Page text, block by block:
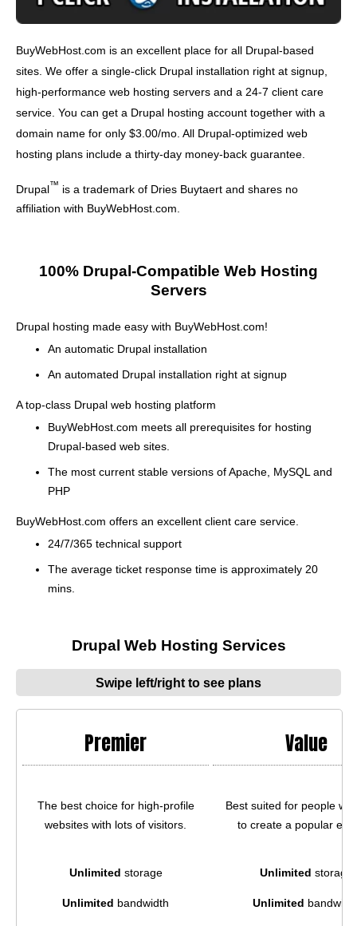
BuyWebHost.com is an excellent place for all Drupal-based
sites. We offer a single-click Drupal installation right at signup,
high-performance web hosting servers and a 24-7 client care
service. You can get a Drupal hosting account together with a
domain name for only $3.00/mo. All Drupal-optimized web
hosting plans include a thirty-day money-back guarantee.
Drupal™ is a trademark of Dries Buytaert and shares no
affiliation with BuyWebHost.com.
100% Drupal-Compatible Web Hosting
Servers
Drupal hosting made easy with BuyWebHost.com!
An automatic Drupal installation
An automated Drupal installation right at signup
A top-class Drupal web hosting platform
BuyWebHost.com meets all prerequisites for hosting
Drupal-based web sites.
The most current stable versions of Apache, MySQL and
PHP
BuyWebHost.com offers an excellent client care service.
24/7/365 technical support
The average ticket response time is approximately 20
mins.
Drupal Web Hosting Services
Swipe left/right to see plans
Premier Value
The best choice for high-profile
websites with lots of visitors.
Best suited for people
to create a popular e-
Unlimited storage Unlimited storage
Unlimited bandwidth Unlimited